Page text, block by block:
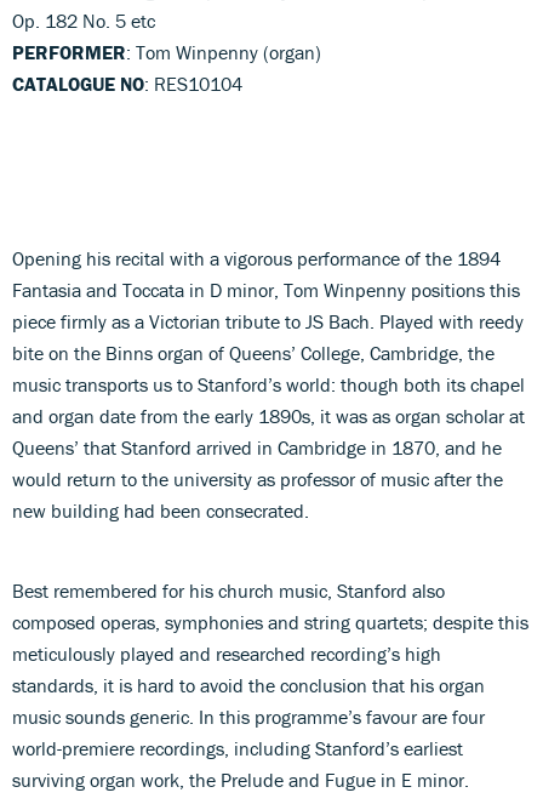
Op. 182 No. 5 etc
PERFORMER: Tom Winpenny (organ)
CATALOGUE NO: RES10104
Opening his recital with a vigorous performance of the 1894
Fantasia and Toccata in D minor, Tom Winpenny positions this
piece firmly as a Victorian tribute to JS Bach. Played with reedy
bite on the Binns organ of Queens’ College, Cambridge, the
music transports us to Stanford’s world: though both its chapel
and organ date from the early 1890s, it was as organ scholar at
Queens’ that Stanford arrived in Cambridge in 1870, and he
would return to the university as professor of music after the
new building had been consecrated.
Best remembered for his church music, Stanford also
composed operas, symphonies and string quartets; despite this
meticulously played and researched recording’s high
standards, it is hard to avoid the conclusion that his organ
music sounds generic. In this programme’s favour are four
world-premiere recordings, including Stanford’s earliest
surviving organ work, the Prelude and Fugue in E minor.